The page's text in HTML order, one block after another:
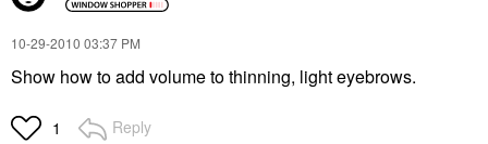
‎10-29-2010 03:37 PM
Show how to add volume to thinning, light eyebrows.
1 Reply